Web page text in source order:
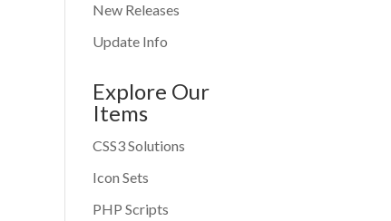
New Releases
Update Info
Explore Our
Items
CSS3 Solutions
Icon Sets
PHP Scripts